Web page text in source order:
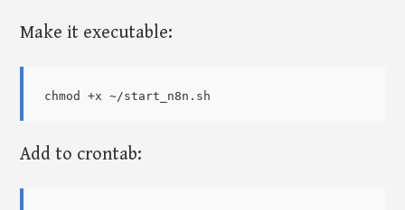
Make it executable:
Add to crontab: